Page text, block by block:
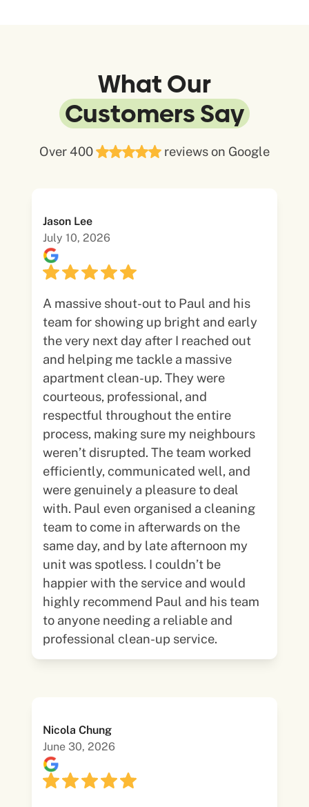
What Our
Customers Say
Over 400 reviews on Google
Jason Lee
July 10, 2026
A massive shout-out to Paul and his
team for showing up bright and early
the very next day after I reached out
and helping me tackle a massive
apartment clean-up. They were
courteous, professional, and
respectful throughout the entire
process, making sure my neighbours
weren’t disrupted. The team worked
efficiently, communicated well, and
were genuinely a pleasure to deal
with. Paul even organised a cleaning
team to come in afterwards on the
same day, and by late afternoon my
unit was spotless. I couldn’t be
happier with the service and would
highly recommend Paul and his team
to anyone needing a reliable and
professional clean-up service.
Nicola Chung
June 30, 2026